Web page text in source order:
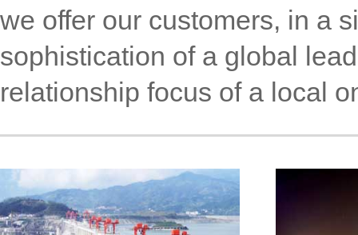
we offer our customers, in a
sophistication of a global
relationship focus of a local